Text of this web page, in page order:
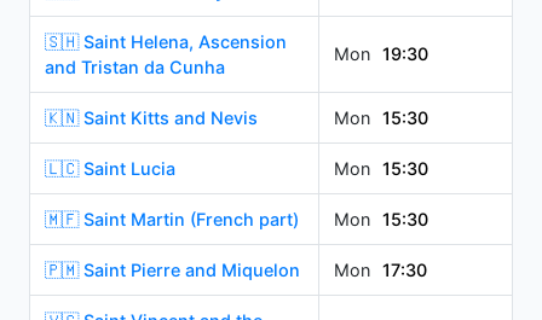
🇸🇭 Saint Helena, Ascension
and Tristan da Cunha
Mon 19:30
🇰🇳 Saint Kitts and Nevis Mon 15:30
🇱🇨 Saint Lucia Mon 15:30
🇲🇫 Saint Martin (French part) Mon 15:30
🇵🇲 Saint Pierre and Miquelon Mon 17:30